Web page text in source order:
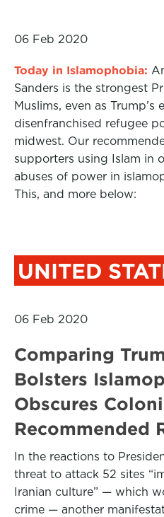
06 Feb 2020
Today in Islamophobia:
Sanders is the strongest
Muslims, even as Trump’s
disenfranchised refugee
midwest. Our
supporters using Islam in
abuses of power in
This, and more below:
UNITED
06 Feb 2020
Comparing
Bolsters
Obscures
Recommended
In the reactions to
threat to attack 52 sites
Iranian culture” — which
crime — another